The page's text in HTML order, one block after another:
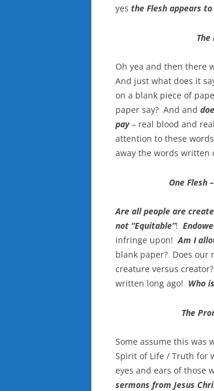
yes the Flesh appears
Oh yea and then there
And just what does it
on a blank piece of
paper say? And and
pay– real blood and
attention to these
away the words written
One Flesh
Are all people are
not “Equitable”!
infringe upon!Am I
blank paper? Does our
creature versus
written long ago! Who
The
Some assume this
Spirit of Life / Truth for
eyes and ears of those
sermons from Jesus